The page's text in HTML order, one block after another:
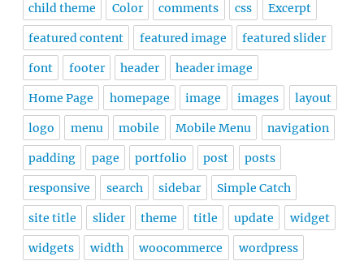
child theme Color comments css Excerpt
featured content featured image featured slider
font footer header header image
Home Page homepage image images layout
logo menu mobile Mobile Menu navigation
padding page portfolio post posts
responsive search sidebar Simple Catch
site title slider theme title update widget
widgets width woocommerce wordpress